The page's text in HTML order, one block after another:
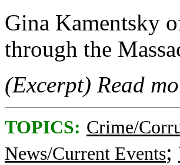
Gina Kamentsky
through the
(Excerpt) Read
TOPICS: Crime/
News/Current Events;